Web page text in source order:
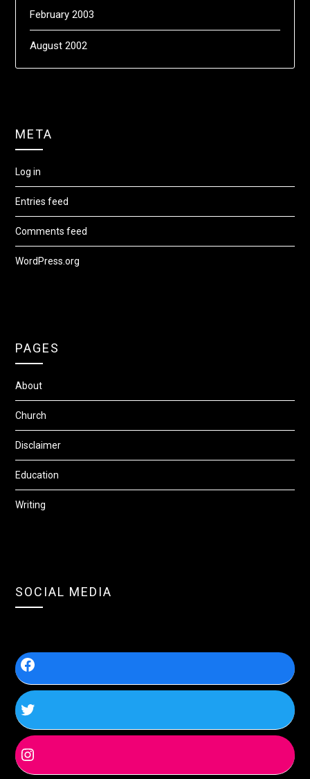
February 2003
August 2002
META
Log in
Entries feed
Comments feed
WordPress.org
PAGES
About
Church
Disclaimer
Education
Writing
SOCIAL MEDIA